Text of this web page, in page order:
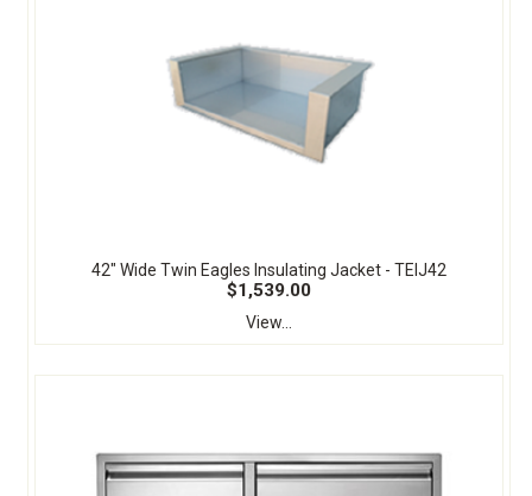
42" Wide Twin Eagles Insulating Jacket - TEIJ42
$1,539.00
View...